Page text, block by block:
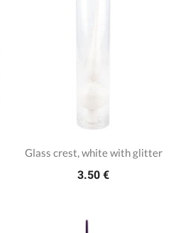
Glass crest, white with glitter
3.50 €